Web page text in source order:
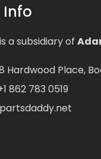
a subsidiary of
Hardwood Place,
862 783 0519